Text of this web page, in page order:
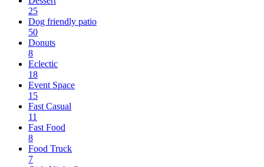
25
Dog friendly patio
50
Donuts
8
Eclectic
18
Event Space
15
Fast Casual
11
Fast Food
8
Food Truck
7